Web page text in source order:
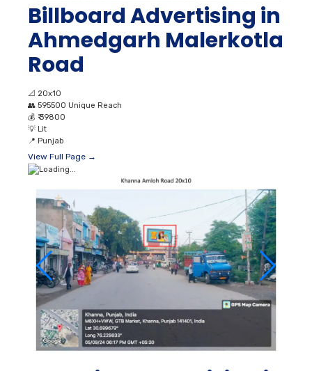
Billboard Advertising in
Ahmedgarh Malerkotla
Road
📐 20x10
👥 595500 Unique Reach
💰 ₹ 39800
💡 Lit
📍 Punjab
View Full Page →